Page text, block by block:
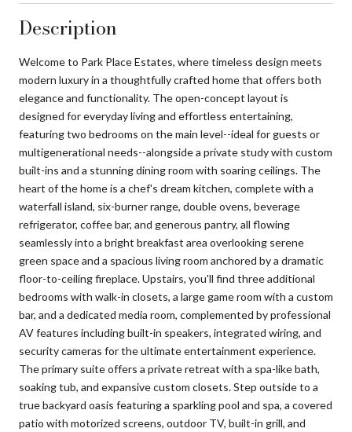
Description
Welcome to Park Place Estates, where timeless design meets
modern luxury in a thoughtfully crafted home that offers both
elegance and functionality. The open-concept layout is
designed for everyday living and effortless entertaining,
featuring two bedrooms on the main level--ideal for guests or
multigenerational needs--alongside a private study with custom
built-ins and a stunning dining room with soaring ceilings. The
heart of the home is a chef's dream kitchen, complete with a
waterfall island, six-burner range, double ovens, beverage
refrigerator, coffee bar, and generous pantry, all flowing
seamlessly into a bright breakfast area overlooking serene
green space and a spacious living room anchored by a dramatic
floor-to-ceiling fireplace. Upstairs, you'll find three additional
bedrooms with walk-in closets, a large game room with a custom
bar, and a dedicated media room, complemented by professional
AV features including built-in speakers, integrated wiring, and
security cameras for the ultimate entertainment experience.
The primary suite offers a private retreat with a spa-like bath,
soaking tub, and expansive custom closets. Step outside to a
true backyard oasis featuring a sparkling pool and spa, a covered
patio with motorized screens, outdoor TV, built-in grill, and